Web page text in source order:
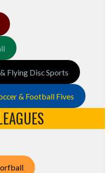
Flying Disc Sports
& Football Fives